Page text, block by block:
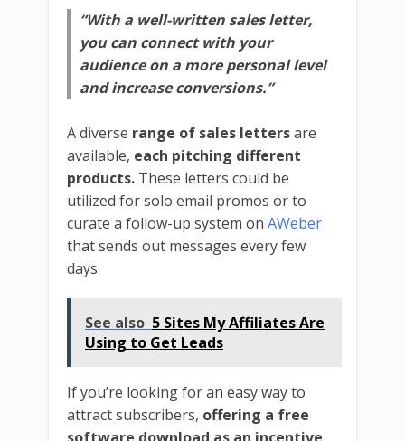
“With a well-written sales letter,
you can connect with your
audience on a more personal level
and increase conversions.”
A diverse range of sales lettersare
available, each pitching different
products. These letters could be
utilized for solo email promos or to
curate a follow-up system on AWeber
that sends out messages every few
days.
See also 5 Sites My Affiliates Are
Using to Get Leads
If you’re looking for an easy way to
attract subscribers, offering a free